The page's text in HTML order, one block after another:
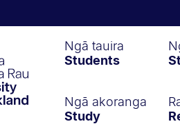
Ngā tauira
Students
Ngā akoranga
Study